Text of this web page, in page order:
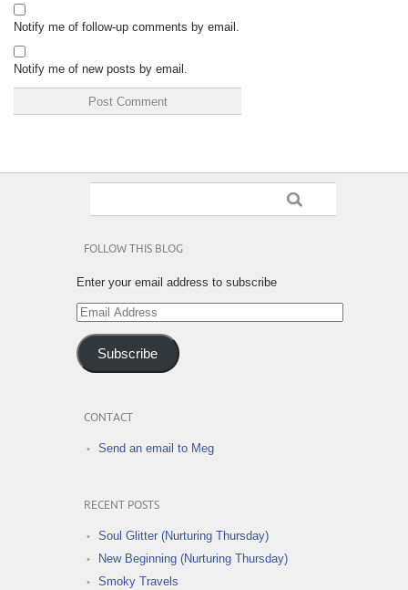
Notify me of follow-up comments by email.
Notify me of new posts by email.
FOLLOW THIS BLOG
Enter your email address to subscribe
Email
Address
Subscribe
CONTACT
Send an email to Meg
RECENT POSTS
Soul Glitter (Nurturing Thursday)
New Beginning (Nurturing Thursday)
Smoky Travels